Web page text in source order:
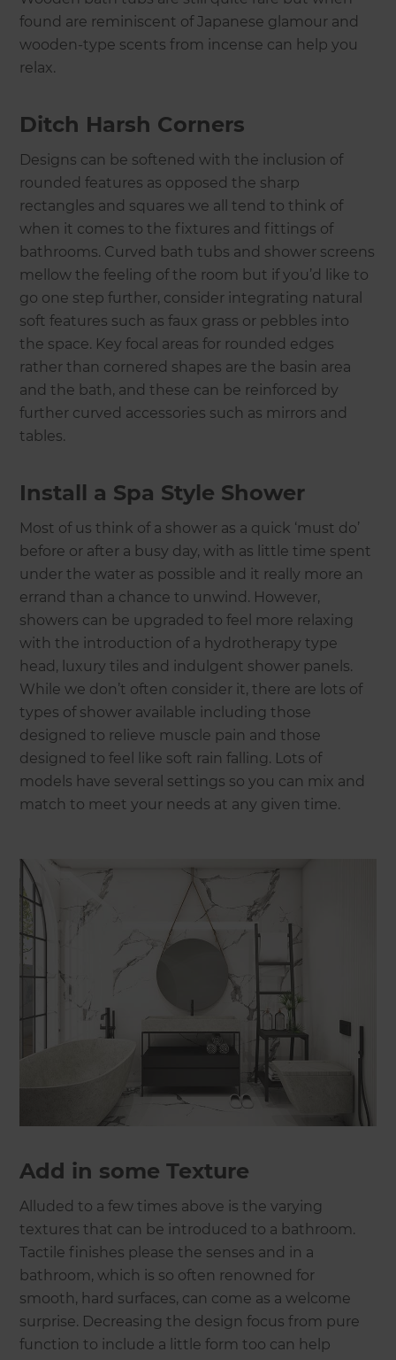
found are reminiscent of Japanese glamour and
wooden-type scents from incense can help you
relax.
Ditch Harsh Corners
Designs can be softened with the inclusion of
rounded features as opposed the sharp
rectangles and squares we all tend to think of
when it comes to the fixtures and fittings of
bathrooms. Curved bath tubs and shower screens
mellow the feeling of the room but if you’d like to
go one step further, consider integrating natural
soft features such as faux grass or pebbles into
the space. Key focal areas for rounded edges
rather than cornered shapes are the basin area
and the bath, and these can be reinforced by
further curved accessories such as mirrors and
tables.
Install a Spa Style Shower
Most of us think of a shower as a quick ‘must do’
before or after a busy day, with as little time spent
under the water as possible and it really more an
errand than a chance to unwind. However,
showers can be upgraded to feel more relaxing
with the introduction of a hydrotherapy type
head, luxury tiles and indulgent shower panels.
While we don’t often consider it, there are lots of
types of shower available including those
designed to relieve muscle pain and those
designed to feel like soft rain falling. Lots of
models have several settings so you can mix and
match to meet your needs at any given time.
Add in some Texture
Alluded to a few times above is the varying
textures that can be introduced to a bathroom.
Tactile finishes please the senses and in a
bathroom, which is so often renowned for
smooth, hard surfaces, can come as a welcome
surprise. Decreasing the design focus from pure
function to include a little form too can help